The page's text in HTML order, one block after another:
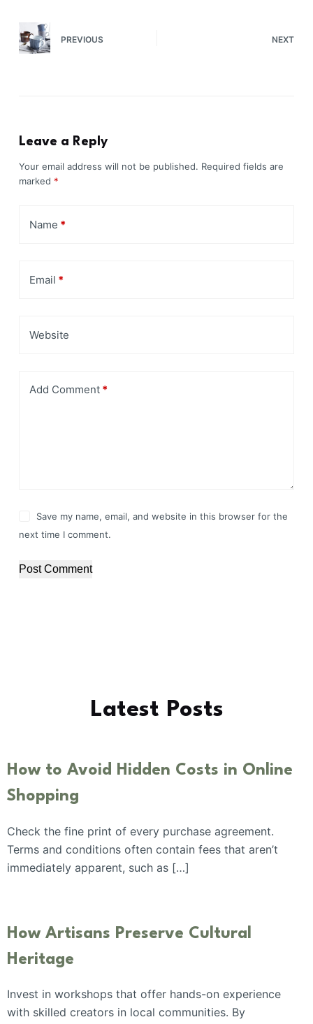
PREVIOUS NEXT
Leave a Reply
Your email address will not be published. Required fields are
marked *
Name *
Email *
Website
Add Comment*
Save my name, email, and website in this browser for the
next time I comment.
Post Comment
Latest Posts
How to Avoid Hidden Costs in Online
Shopping
Check the fine print of every purchase agreement.
Terms and conditions often contain fees that aren’t
immediately apparent, such as […]
How Artisans Preserve Cultural
Heritage
Invest in workshops that offer hands-on experience
with skilled creators in local communities. By